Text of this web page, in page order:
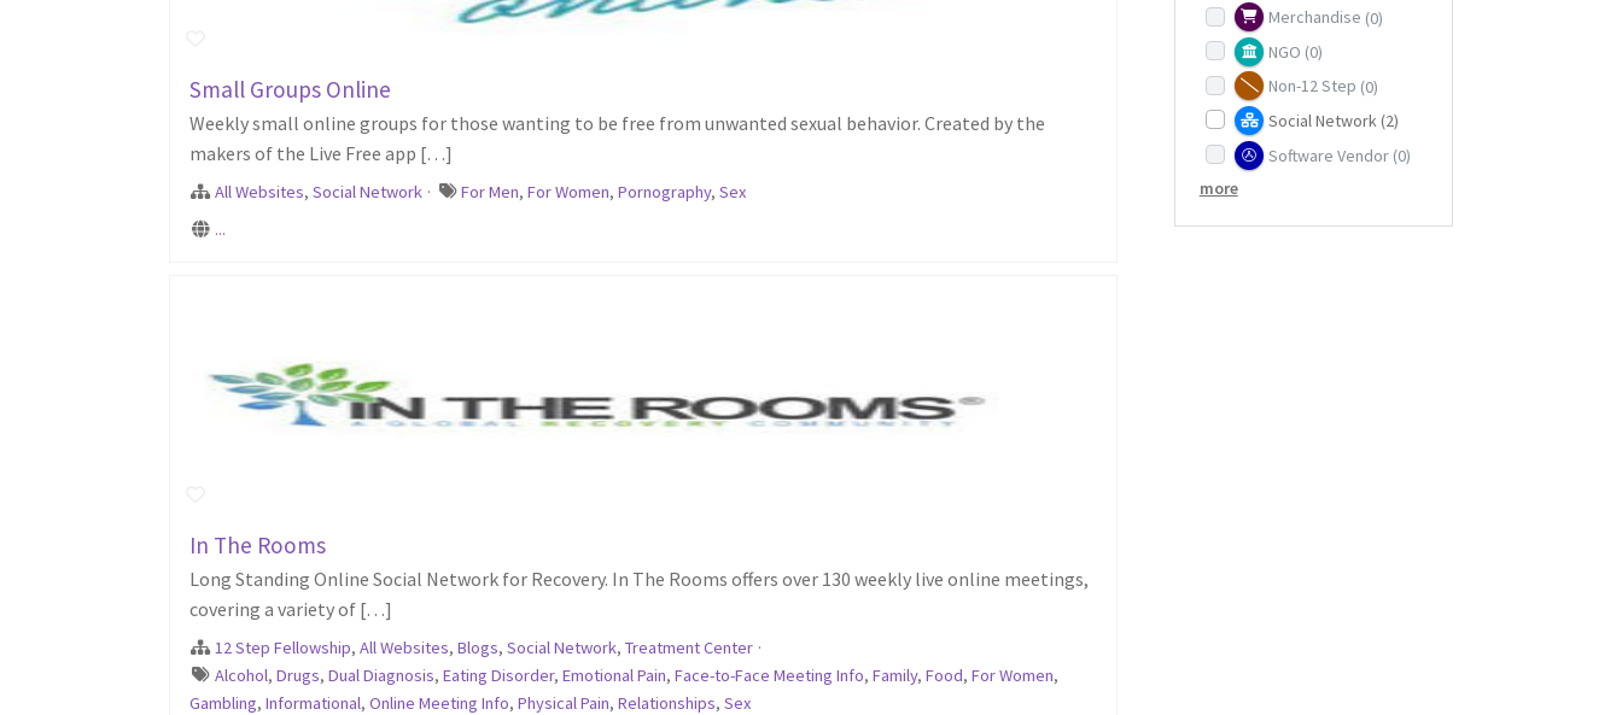
Small Groups Online
Weekly small online groups for those wanting to be free from unwanted sexual behavior. Created by the
makers of the Live Free app […]
All Websites, Social Network · For Men,For Women,Pornography,Sex
...
In The Rooms
Long Standing Online Social Network for Recovery. In The Rooms offers over 130 weekly live online meetings,
covering a variety of […]
12 Step Fellowship, All Websites, Blogs, Social Network, Treatment Center ·
Alcohol, Drugs, Dual Diagnosis, Eating Disorder, Emotional Pain, Face-to-Face Meeting Info, Family, Food, For Women,
Gambling,Informational,Online Meeting Info,Physical Pain,Relationships,Sex
Merchandise (0)
NGO (0)
Non-12 Step (0)
Social Network (2)
Software Vendor (0)
more